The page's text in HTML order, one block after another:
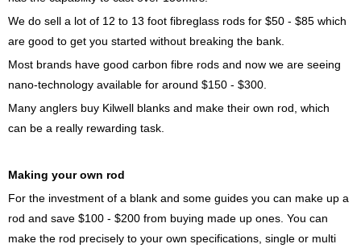
We do sell a lot of 12 to 13 foot fibreglass rods for $50 - $85 which
are good to get you started without breaking the bank.
Most brands have good carbon fibre rods and now we are seeing
nano-technology available for around $150 - $300.
Many anglers buy Kilwell blanks and make their own rod, which
can be a really rewarding task.
Making your own rod
For the investment of a blank and some guides you can make up a
rod and save $100 - $200 from buying made up ones. You can
make the rod precisely to your own specifications, single or multi